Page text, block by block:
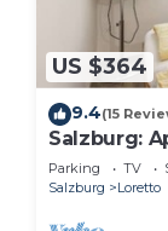
US $364
9.4(15
Salzburg:
people
Parking TV
Salzburg
Loretto